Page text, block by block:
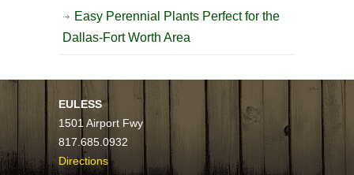
Easy Perennial Plants Perfect for the
Dallas-Fort Worth Area
EULESS
1501 Airport Fwy
817.685.0932
Directions